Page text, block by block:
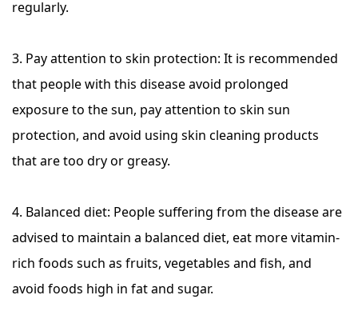
regularly.
3. Pay attention to skin protection: It is recommended
that people with this disease avoid prolonged
exposure to the sun, pay attention to skin sun
protection, and avoid using skin cleaning products
that are too dry or greasy.
4. Balanced diet: People suffering from the disease are
advised to maintain a balanced diet, eat more vitamin-
rich foods such as fruits, vegetables and fish, and
avoid foods high in fat and sugar.